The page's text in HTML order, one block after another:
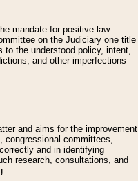
mandate for positive law
on the Judiciary one title
the understood policy, intent,
and other imperfections
and aims for the improvement
congressional committees,
and in identifying
research, consultations, and